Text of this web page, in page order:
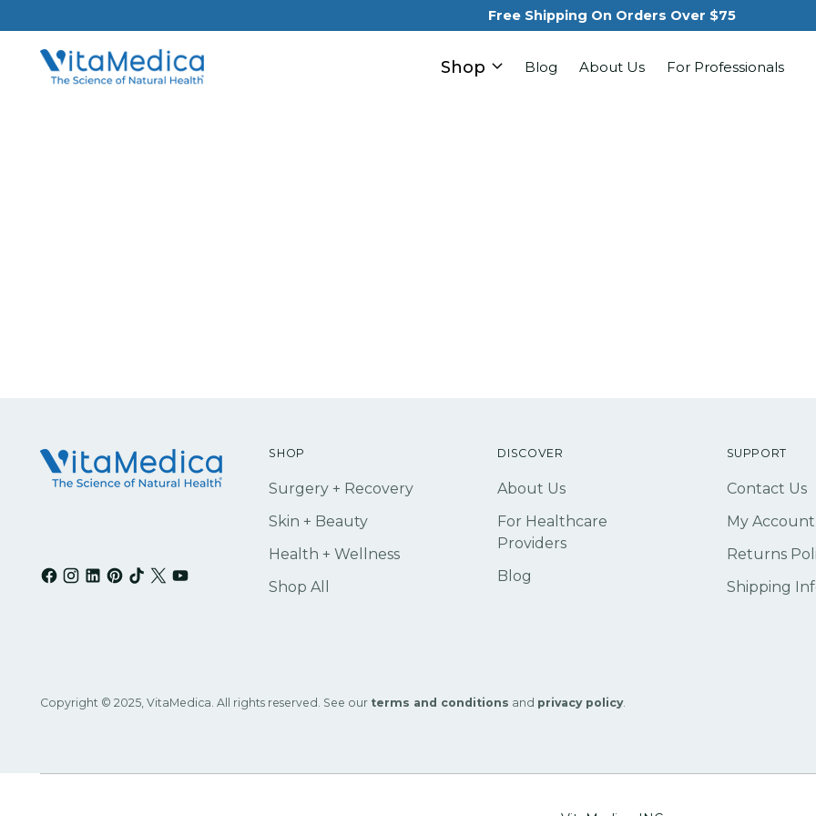
Free Shipping On Orders Over $75
Shop Blog About Us For Professionals
SHOP
Surgery + Recovery
Skin + Beauty
Health + Wellness
Shop All
DISCOVER
About Us
For Healthcare
Providers
Blog
SUPPORT
Contact Us
My Account
Returns
Shipping
Copyright © 2025, VitaMedica. All rights reserved. See our terms and conditions and privacy policy.